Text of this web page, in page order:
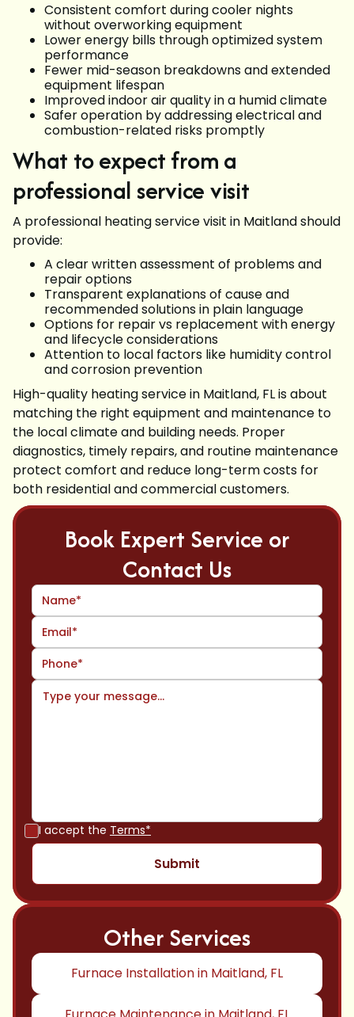
Consistent comfort during cooler nights
without overworking equipment
Lower energy bills through optimized system
performance
Fewer mid-season breakdowns and extended
equipment lifespan
Improved indoor air quality in a humid climate
Safer operation by addressing electrical and
combustion-related risks promptly
What to expect from a
professional service visit
A professional heating service visit in Maitland should
provide:
A clear written assessment of problems and
repair options
Transparent explanations of cause and
recommended solutions in plain language
Options for repair vs replacement with energy
and lifecycle considerations
Attention to local factors like humidity control
and corrosion prevention
High-quality heating service in Maitland, FL is about
matching the right equipment and maintenance to
the local climate and building needs. Proper
diagnostics, timely repairs, and routine maintenance
protect comfort and reduce long-term costs for
both residential and commercial customers.
Book Expert Service or
Contact Us
I accept the Terms*
Other Services
Furnace Installation in Maitland, FL